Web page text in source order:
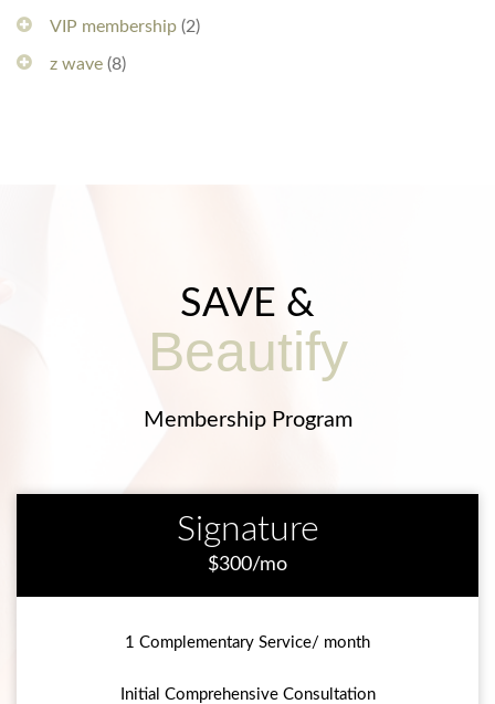
VIP membership (2)
z wave (8)
SAVE &
Beautify
Membership Program
Signature
$300/mo
1 Complementary Service/ month
Initial Comprehensive Consultation